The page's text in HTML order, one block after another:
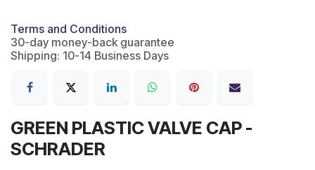
Terms and Conditions
30-day money-back guarantee
Shipping: 10-14 Business Days
GREEN PLASTIC VALVE CAP -
SCHRADER